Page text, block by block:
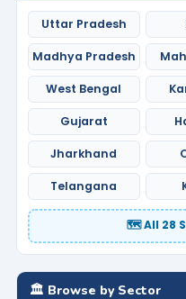
Uttar Pradesh
Madhya Pradesh
West Bengal
Gujarat
Jharkhand
Telangana
🗺️ All 28
🏛️ Browse by Sector